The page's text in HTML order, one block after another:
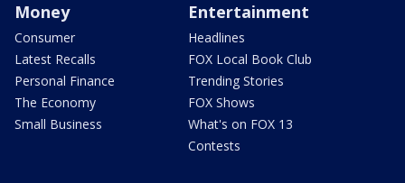
Money
Consumer
Latest Recalls
Personal Finance
The Economy
Small Business
Entertainment
Headlines
FOX Local Book Club
Trending Stories
FOX Shows
What's on FOX 13
Contests